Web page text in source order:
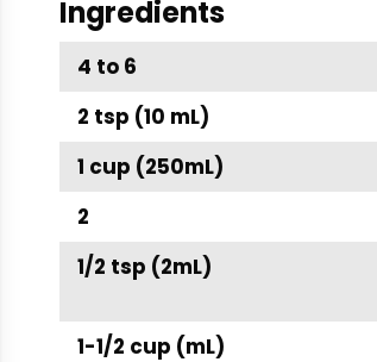
Ingredients
4 to 6
2 tsp (10 mL)
1 cup (250mL)
2
1/2 tsp (2mL)
1-1/2 cup (mL)